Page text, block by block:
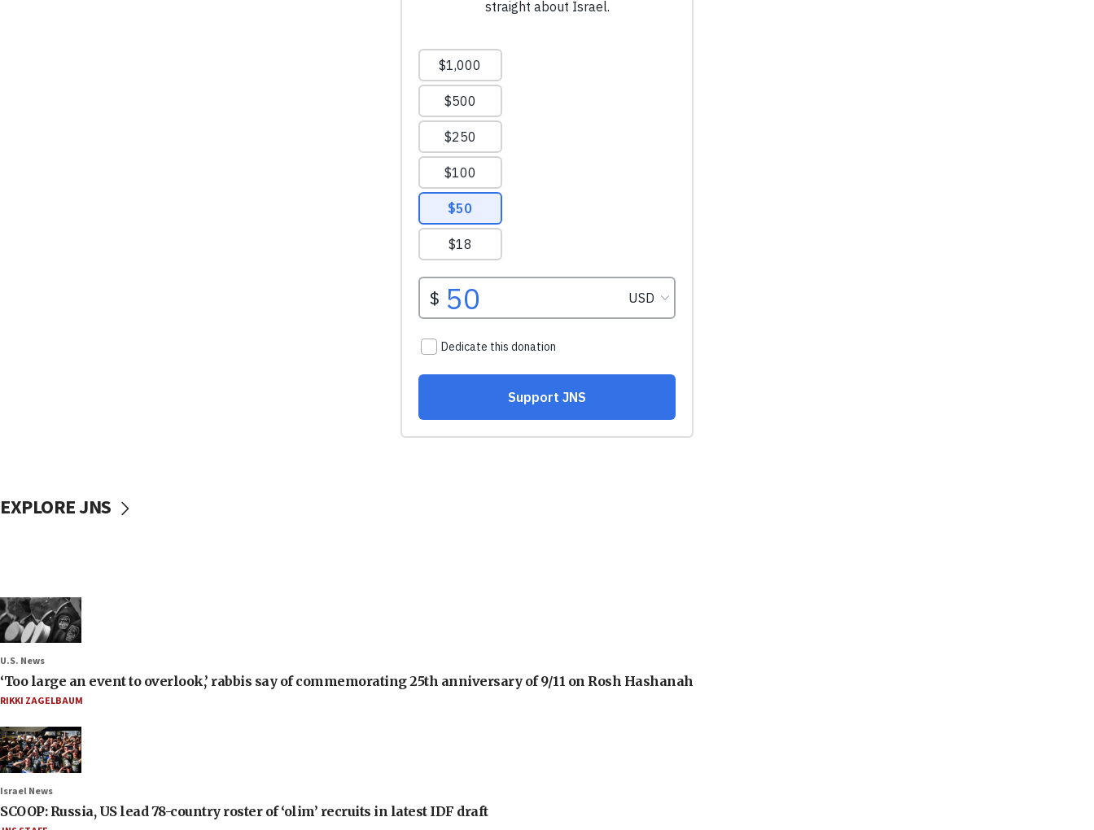
EXPLORE JNS
U.S. News
‘Too large an event to overlook,’ rabbis say of commemorating 25th anniversary of 9/11 on Rosh Hashanah
RIKKI ZAGELBAUM
Israel News
SCOOP: Russia, US lead 78-country roster of ‘olim’ recruits in latest IDF draft